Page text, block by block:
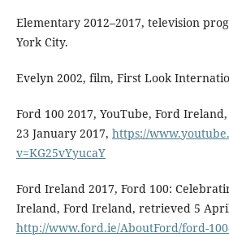
Elementary 2012–2017, television
York City.
Evelyn 2002, film, First Look
Ford 100 2017, YouTube, Ford
23 January 2017, https://
v=KG25vYyucaY
Ford Ireland 2017, Ford 100:
Ireland, Ford Ireland, retrieved 5
http://www.ford.ie/AboutFord/ford-